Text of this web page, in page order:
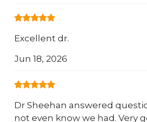
Excellent dr.
Jun 18, 2026
Dr Sheehan answered
not even know we had. Very